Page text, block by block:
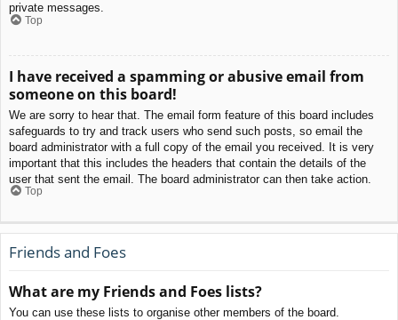
private messages.
Top
I have received a spamming or abusive email from
someone on this board!
We are sorry to hear that. The email form feature of this board includes
safeguards to try and track users who send such posts, so email the
board administrator with a full copy of the email you received. It is very
important that this includes the headers that contain the details of the
user that sent the email. The board administrator can then take action.
Top
Friends and Foes
What are my Friends and Foes lists?
You can use these lists to organise other members of the board.